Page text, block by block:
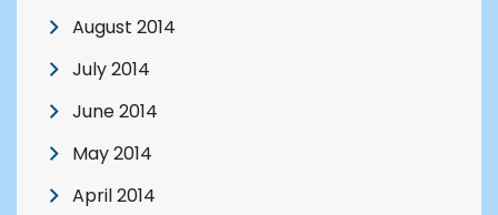
August 2014
July 2014
June 2014
May 2014
April 2014